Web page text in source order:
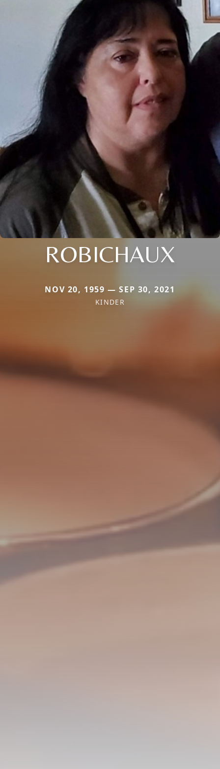
ROBICHAUX
NOV 20, 1959 — SEP 30, 2021
KINDER